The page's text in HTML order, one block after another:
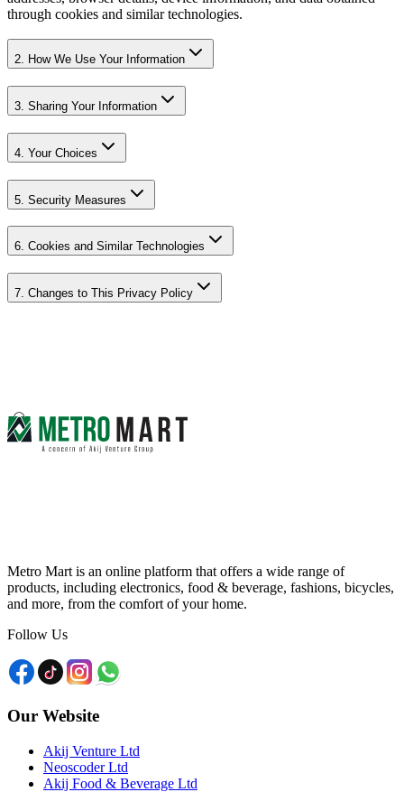
through cookies and similar technologies.
2. How We Use Your Information
3. Sharing Your Information
4. Your Choices
5. Security Measures
6. Cookies and Similar Technologies
7. Changes to This Privacy Policy
Metro Mart is an online platform that offers a wide range of
products, including electronics, food & beverage, fashions, bicycles,
and more, from the comfort of your home.
Follow Us
Our Website
Akij Venture Ltd
Neoscoder Ltd
Akij Food & Beverage Ltd